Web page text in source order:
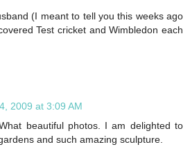
(I meant to tell you this weeks ago
Test cricket and Wimbledon each
2009 at 3:09 AM
beautiful photos. I am delighted to
and such amazing sculpture.